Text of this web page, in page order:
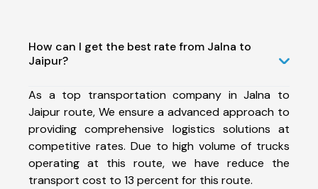
How can I get the best rate from Jalna to
Jaipur?
As a top transportation company in Jalna to
Jaipur route, We ensure a advanced approach to
providing comprehensive logistics solutions at
competitive rates. Due to high volume of trucks
operating at this route, we have reduce the
transport cost to 13 percent for this route.